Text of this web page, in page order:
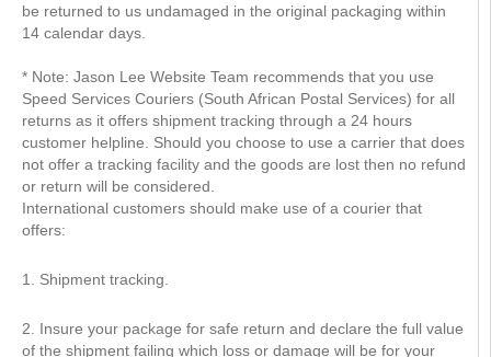
be returned to us undamaged in the original packaging within
14 calendar days.
* Note: Jason Lee Website Team recommends that you use
Speed Services Couriers (South African Postal Services) for all
returns as it offers shipment tracking through a 24 hours
customer helpline. Should you choose to use a carrier that does
not offer a tracking facility and the goods are lost then no refund
or return will be considered.
International customers should make use of a courier that
offers:
1. Shipment tracking.
2. Insure your package for safe return and declare the full value
of the shipment failing which loss or damage will be for your